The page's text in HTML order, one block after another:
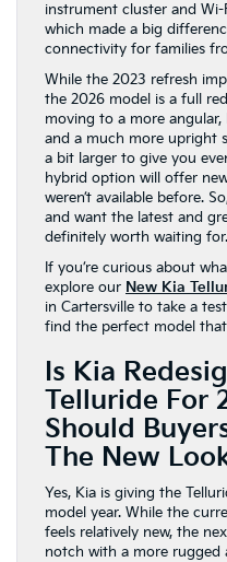
instrument cluster and
which made a big
connectivity for families
While the 2023 refresh
the 2026 model is a full
moving to a more
and a much more upright
a bit larger to give you
hybrid option will offer
weren’t available before.
and want the latest and
definitely worth waiting for.
If you’re curious about
explore our New Kia
in Cartersville to take a
find the perfect model
Is Kia
Telluride For
Should
The New
Yes, Kia is giving the
model year. While the
feels relatively new, the
notch with a more rugged